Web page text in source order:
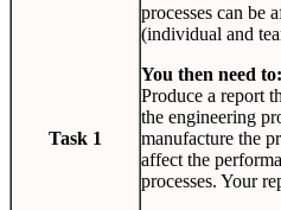
Task 1
processes can be
(individual and
You then need to:
Produce a report
the engineering
manufacture the
affect the
processes. Your